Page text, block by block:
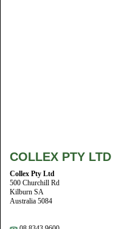
COLLEX PTY LTD
Collex Pty Ltd
500 Churchill Rd
Kilburn SA
Australia 5084